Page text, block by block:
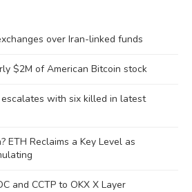
over Iran-linked funds
$2M of American Bitcoin stock
with six killed in latest
ETH Reclaims a Key Level as
and CCTP to OKX X Layer